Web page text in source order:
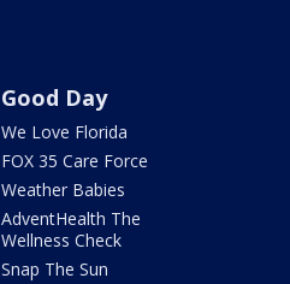
Good Day
We Love Florida
FOX 35 Care Force
Weather Babies
AdventHealth The
Wellness Check
Snap The Sun